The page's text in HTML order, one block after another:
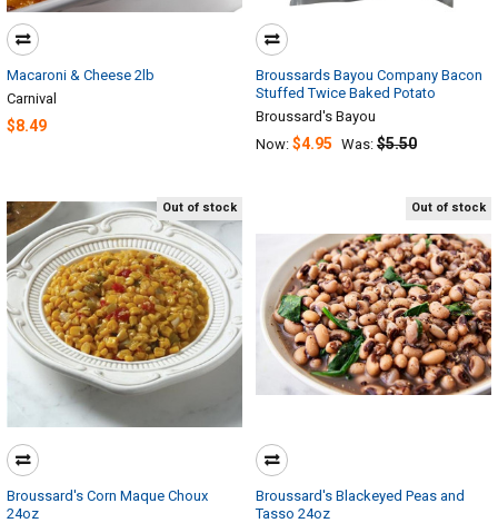
Macaroni & Cheese 2lb
Carnival
$8.49
Broussards Bayou Company Bacon
Stuffed Twice Baked Potato
Broussard's Bayou
Now: $4.95 Was: $5.50
Out of stock
Broussard's Corn Maque Choux
24oz
Out of stock
Broussard's Blackeyed Peas and
Tasso 24oz